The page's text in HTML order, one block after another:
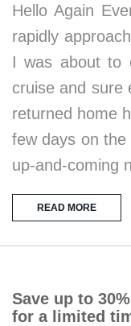
Hello Again
rapidly
I was about to
cruise and sure
returned home
few days on
up-and-coming
READ MORE
Save up to
for a limited